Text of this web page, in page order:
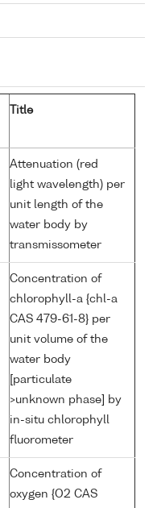
Title
Attenuation (red
light wavelength) per
unit length of the
water body by
transmissometer
Concentration of
chlorophyll-a {chl-a
CAS 479-61-8} per
unit volume of the
water body
[particulate
>unknown phase] by
in-situ chlorophyll
fluorometer
Concentration of
oxygen {O2 CAS